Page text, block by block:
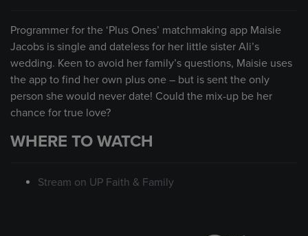
Programmer for the ‘Plus Ones’ matchmaking app Maisie
Jacobs is single and dateless for her little sister Ali’s
wedding. Keen to avoid her family’s questions, Maisie uses
the app to find her own plus one – but is sent the only
person she would never date! Could the mix-up be her
chance for true love?
WHERE TO WATCH
Stream on UP Faith & Family